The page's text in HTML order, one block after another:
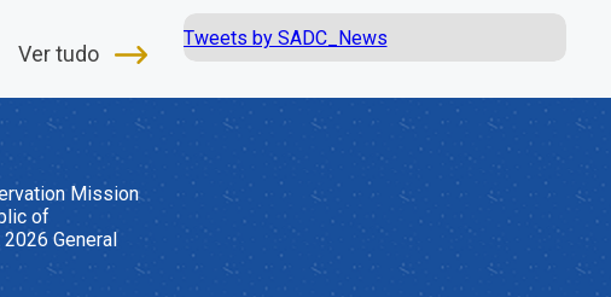
Mission
of
General
Ver tudo
Tweets by SADC_News